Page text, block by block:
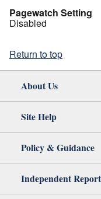
Pagewatch Setting
Disabled
Return to top
About Us
Site Help
Policy & Guidance
Independent